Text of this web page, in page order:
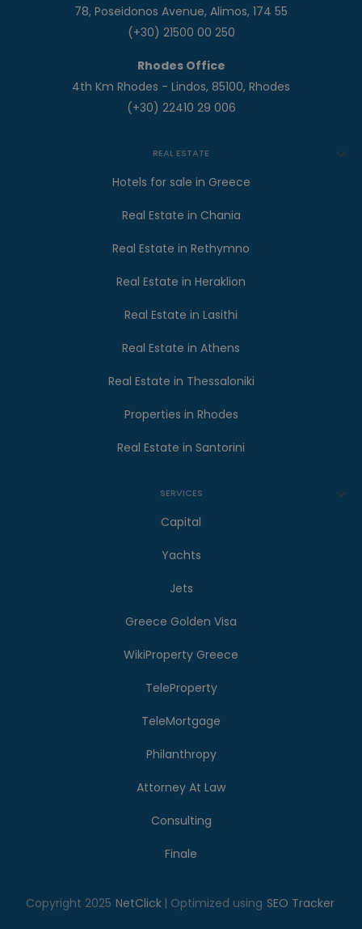
78, Poseidonos Avenue, Alimos, 174 55
(+30) 21500 00 250
Rhodes Office
4th Km Rhodes - Lindos, 85100, Rhodes
(+30) 22410 29 006
REAL ESTATE
Hotels for sale in Greece
Real Estate in Chania
Real Estate in Rethymno
Real Estate in Heraklion
Real Estate in Lasithi
Real Estate in Athens
Real Estate in Thessaloniki
Properties in Rhodes
Real Estate in Santorini
SERVICES
Capital
Yachts
Jets
Greece Golden Visa
WikiProperty Greece
TeleProperty
TeleMortgage
Philanthropy
Attorney At Law
Consulting
Finale
Copyright 2025 NetClick | Optimized using SEO Tracker